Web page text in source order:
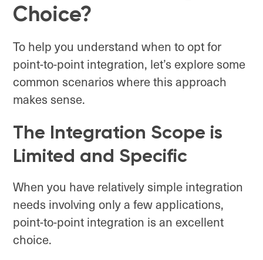
Choice?
To help you understand when to opt for
point-to-point integration, let’s explore some
common scenarios where this approach
makes sense.
The Integration Scope is
Limited and Specific
When you have relatively simple integration
needs involving only a few applications,
point-to-point integration is an excellent
choice.